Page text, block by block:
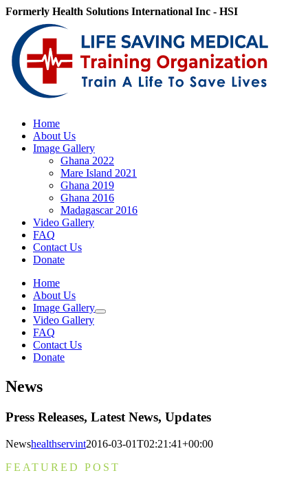
Skip
content
Formerly Health Solutions International Inc - HSI
Facebook
LinkedIn
Home
About Us
Image Gallery
Ghana 2022
Mare Island 2021
Ghana 2019
Ghana 2016
Madagascar 2016
Video Gallery
FAQ
Contact Us
Donate
Home
About Us
Image Gallery
Video Gallery
FAQ
Contact Us
Donate
News
Press Releases, Latest News, Updates
Newshealthservint2016-03-01T02:21:41+00:00
FEATURED POST